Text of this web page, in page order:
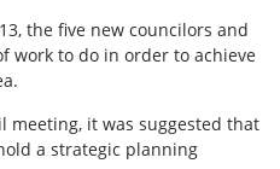
the five new councilors and
work to do in order to achieve
meeting, it was suggested that
a strategic planning